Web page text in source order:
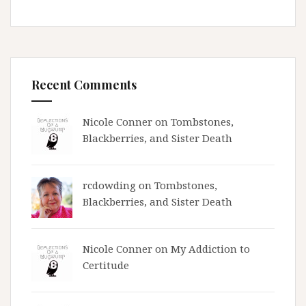
Recent Comments
Nicole Conner on Tombstones,
Blackberries, and Sister Death
rcdowding on Tombstones,
Blackberries, and Sister Death
Nicole Conner on My Addiction to
Certitude